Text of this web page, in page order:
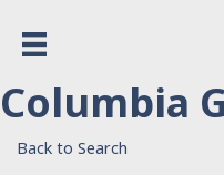
Columbia
Back to Search